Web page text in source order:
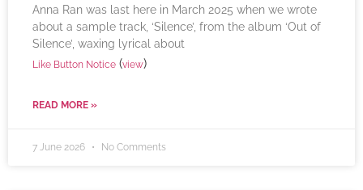
Anna Ran was last here in March 2025 when we wrote
about a sample track, ‘Silence’, from the album ‘Out of
Silence’, waxing lyrical about
Like Button Notice (view)
READ MORE »
7 June 2026 No Comments